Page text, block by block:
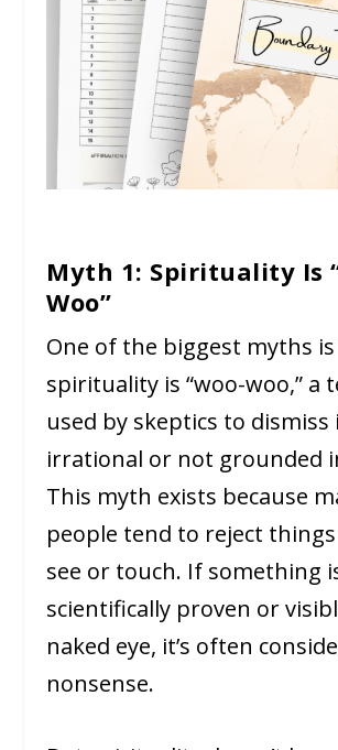
Myth 1: Spirituality Is
Woo”
One of the biggest myths
spirituality is “woo-woo,” a
used by skeptics to dismiss
irrational or not grounded
This myth exists because
people tend to reject things
see or touch. If something
scientifically proven or
naked eye, it’s often
nonsense.